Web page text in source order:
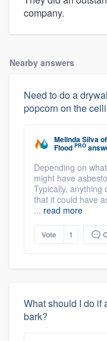
company.
Nearby answers
Need to do a
popcorn on the
Melinda Silvaof
Flood PRO
Depending on
might have
Typically, anything
that it could have
... read more
Vote 1
What should I do if
bark?